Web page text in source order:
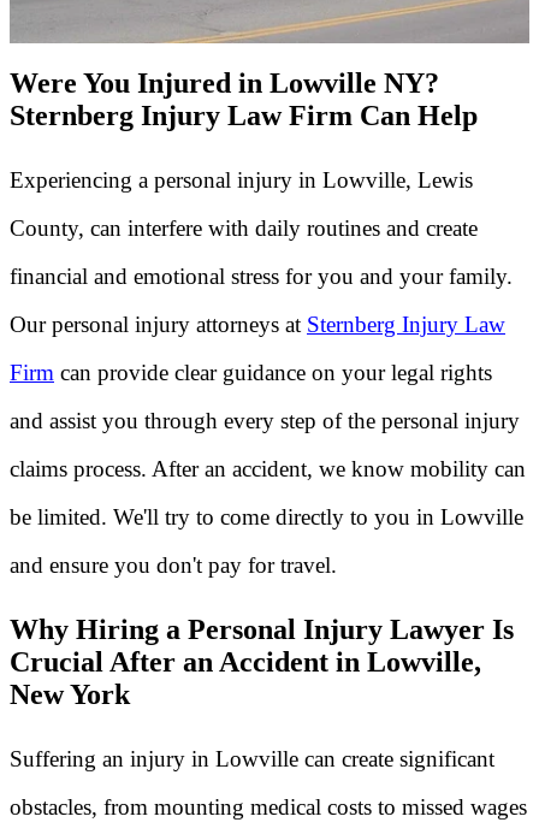
Were You Injured in Lowville NY?
Sternberg Injury Law Firm Can Help
Experiencing a personal injury in Lowville, Lewis
County, can interfere with daily routines and create
financial and emotional stress for you and your family.
Our personal injury attorneys at Sternberg Injury Law
Firm can provide clear guidance on your legal rights
and assist you through every step of the personal injury
claims process. After an accident, we know mobility can
be limited. We'll try to come directly to you in Lowville
and ensure you don't pay for travel.
Why Hiring a Personal Injury Lawyer Is
Crucial After an Accident in Lowville,
New York
Suffering an injury in Lowville can create significant
obstacles, from mounting medical costs to missed wages